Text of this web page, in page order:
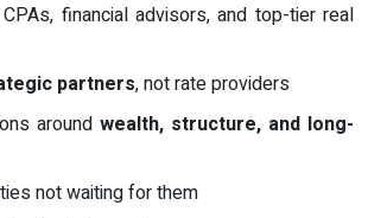
financial advisors, and top-tier real
partners, not rate providers
around wealth, structure, and long-
not waiting for them